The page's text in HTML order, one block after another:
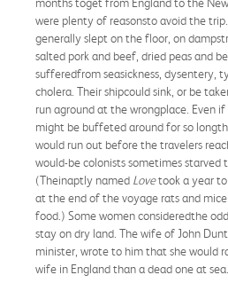
were plenty of reasonsto avoid the trip.
generally slept on the floor, on
salted pork and beef, dried peas and
sufferedfrom seasickness, dysentery,
cholera. Their shipcould sink, or be
run aground at the wrongplace. Even
might be buffeted around for so
would run out before the travelers
would-be colonists sometimes starved
(Theinaptly named Lovetook a year
at the end of the voyage rats and mice
food.) Some women consideredthe
stay on dry land. The wife of John
minister, wrote to him that she would
wife in England than a dead one at